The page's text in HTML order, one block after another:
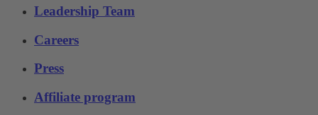
Leadership Team
Careers
Press
Affiliate program